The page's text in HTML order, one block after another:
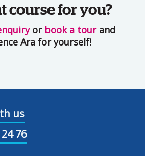
course for you?
or book a tourand
Ara for yourself!
us
76